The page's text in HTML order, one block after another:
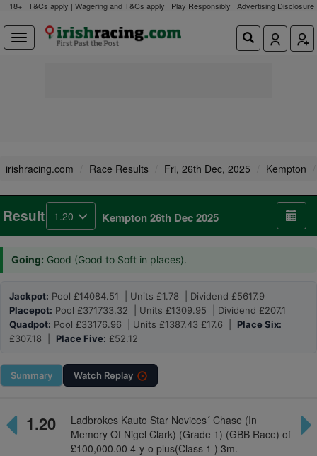
18+ | T&Cs apply | Wagering and T&Cs apply | Play Responsibly | Advertising Disclosure
irishracing.com Race Results Fri, 26th Dec, 2025 Kempton
Result 1.20 Kempton 26th Dec 2025
Going: Good (Good to Soft in places).
Jackpot: Pool £14084.51 | Units £1.78 | Dividend £5617.9
Placepot: Pool £371733.32 | Units £1309.95 | Dividend £207.1
Quadpot: Pool £33176.96 | Units £1387.43 £17.6 | Place Six:
£307.18 | Place Five: £52.12
Summary Watch Replay
1.20
Ladbrokes Kauto Star Novices´ Chase (In
Memory Of Nigel Clark) (Grade 1) (GBB Race) of
£100,000.00 4-y-o plus(Class 1 ) 3m.